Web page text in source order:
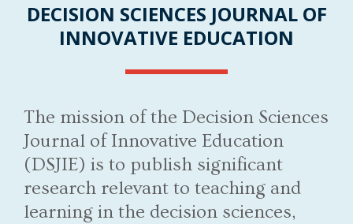
DECISION SCIENCES JOURNAL OF
INNOVATIVE EDUCATION
The mission of the Decision Sciences
Journal of Innovative Education
(DSJIE) is to publish significant
research relevant to teaching and
learning in the decision sciences,